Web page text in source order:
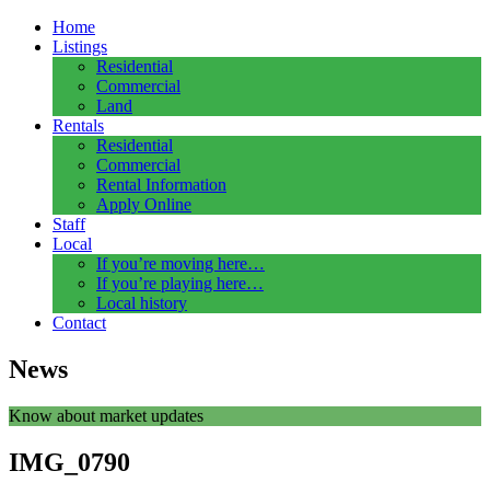
Home
Listings
Residential
Commercial
Land
Rentals
Residential
Commercial
Rental Information
Apply Online
Staff
Local
If you’re moving here…
If you’re playing here…
Local history
Contact
News
Know about market updates
IMG_0790